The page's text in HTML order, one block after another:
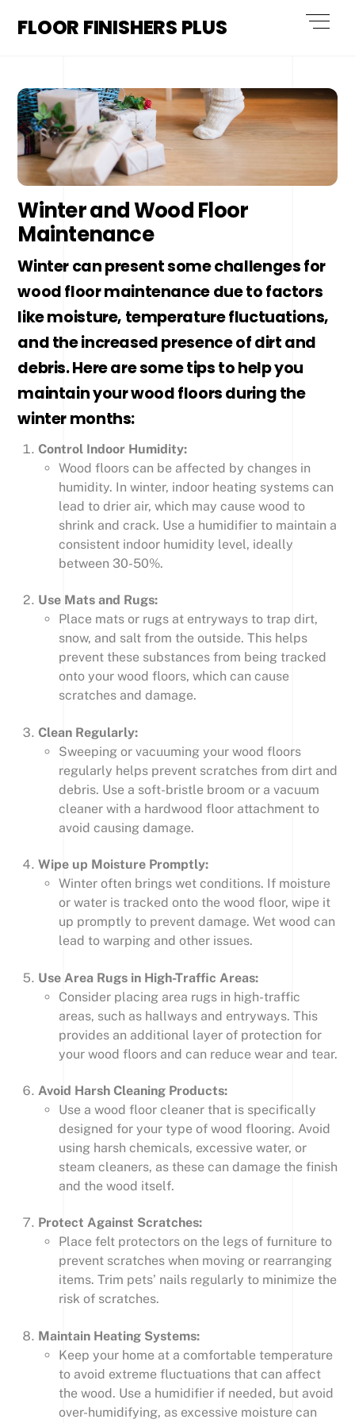
FLOOR FINISHERS PLUS
Winter and Wood Floor
Maintenance
Winter can present some challenges for
wood floor maintenance due to factors
like moisture, temperature fluctuations,
and the increased presence of dirt and
debris. Here are some tips to help you
maintain your wood floors during the
winter months:
Control Indoor Humidity:
Wood floors can be affected by changes in
humidity. In winter, indoor heating systems can
lead to drier air, which may cause wood to
shrink and crack. Use a humidifier to maintain a
consistent indoor humidity level, ideally
between 30-50%.
Use Mats and Rugs:
Place mats or rugs at entryways to trap dirt,
snow, and salt from the outside. This helps
prevent these substances from being tracked
onto your wood floors, which can cause
scratches and damage.
Clean Regularly:
Sweeping or vacuuming your wood floors
regularly helps prevent scratches from dirt and
debris. Use a soft-bristle broom or a vacuum
cleaner with a hardwood floor attachment to
avoid causing damage.
Wipe up Moisture Promptly:
Winter often brings wet conditions. If moisture
or water is tracked onto the wood floor, wipe it
up promptly to prevent damage. Wet wood can
lead to warping and other issues.
Use Area Rugs in High-Traffic Areas:
Consider placing area rugs in high-traffic
areas, such as hallways and entryways. This
provides an additional layer of protection for
your wood floors and can reduce wear and tear.
Avoid Harsh Cleaning Products:
Use a wood floor cleaner that is specifically
designed for your type of wood flooring. Avoid
using harsh chemicals, excessive water, or
steam cleaners, as these can damage the finish
and the wood itself.
Protect Against Scratches:
Place felt protectors on the legs of furniture to
prevent scratches when moving or rearranging
items. Trim pets’ nails regularly to minimize the
risk of scratches.
Maintain Heating Systems:
Keep your home at a comfortable temperature
to avoid extreme fluctuations that can affect
the wood. Use a humidifier if needed, but avoid
over-humidifying, as excessive moisture can